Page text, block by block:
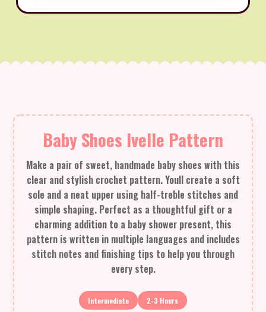
Baby Shoes Ivelle Pattern
Make a pair of sweet, handmade baby shoes with this
clear and stylish crochet pattern. Youll create a soft
sole and a neat upper using half-treble stitches and
simple shaping. Perfect as a thoughtful gift or a
charming addition to a baby shower present, this
pattern is written in multiple languages and includes
stitch notes and finishing tips to help you through
every step.
Intermediate 2-3 Hours